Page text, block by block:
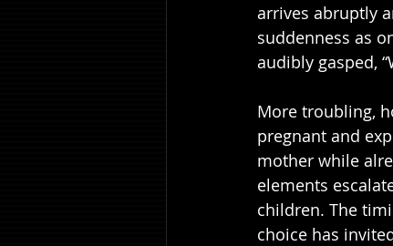
arrives abruptly
suddenness as
audibly gasped,
More troubling,
pregnant and
mother while
elements
children. The
choice has